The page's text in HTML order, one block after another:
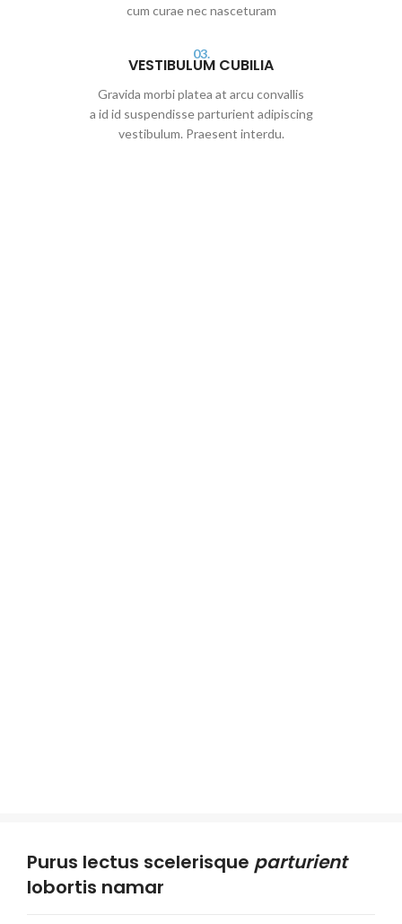
cum curae nec nasceturam
03.
VESTIBULUM CUBILIA
Gravida morbi platea at arcu convallis
a id id suspendisse parturient adipiscing
vestibulum. Praesent interdu.
Purus lectus scelerisque parturient
lobortis namar